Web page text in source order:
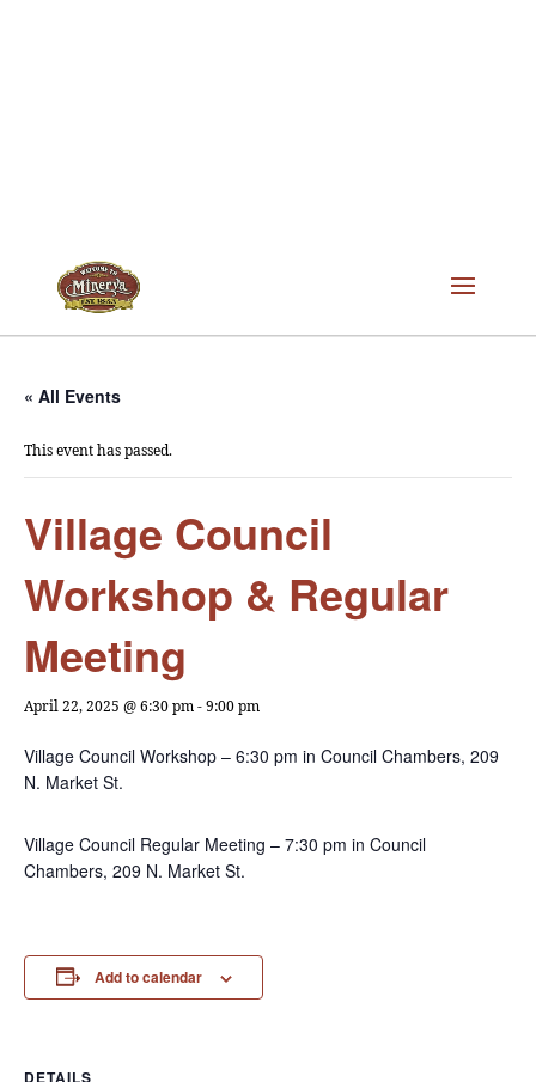
« All Events
This event has passed.
Village Council
Workshop & Regular
Meeting
April 22, 2025 @ 6:30 pm-9:00 pm
Village Council Workshop – 6:30 pm in Council Chambers, 209
N. Market St.
Village Council Regular Meeting – 7:30 pm in Council
Chambers, 209 N. Market St.
Add to calendar
DETAILS